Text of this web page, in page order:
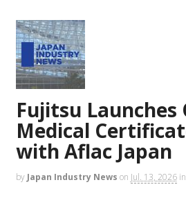
Fujitsu Launches
Medical
with Aflac Japan
by Japan Industry News on Jul. 13, 2026 in